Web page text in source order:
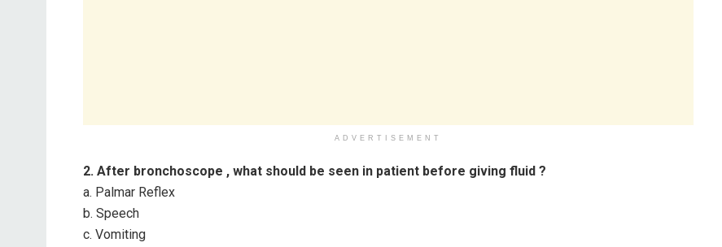
ADVERTISEMENT
2. After bronchoscope , what should be seen in patient before giving fluid ?
a. Palmar Reflex
b. Speech
c. Vomiting